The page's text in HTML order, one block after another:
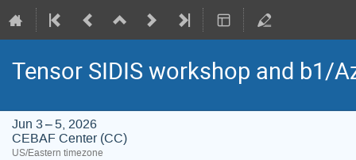
Tensor SIDIS workshop and b1/
Jun 3 – 5, 2026
CEBAF Center (CC)
US/Eastern timezone